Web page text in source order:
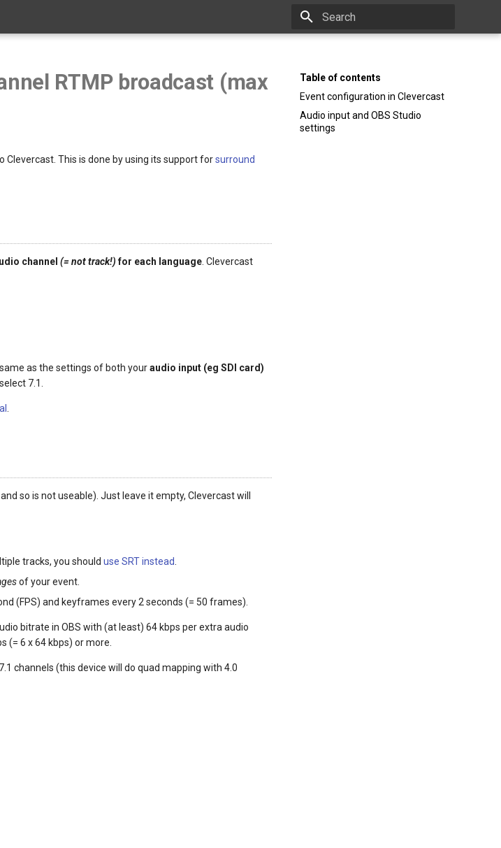
Table of contents
Event configuration in Clevercast
Audio input and OBS Studio
settings
RTMP broadcast (max
Clevercast. This is done by using its support forsurround
channel (= not track!)for each language . Clevercast
as the settings of both youraudio input (eg SDI card)
7.1.
so is not useable). Just leave it empty, Clevercast will
tracks, you shoulduse SRT instead
of your event.
(FPS) and keyframes every 2 seconds (= 50 frames).
bitrate in OBS with (at least) 64 kbps per extra audio
(= 6 x 64 kbps) or more.
channels (this device will do quad mapping with 4.0